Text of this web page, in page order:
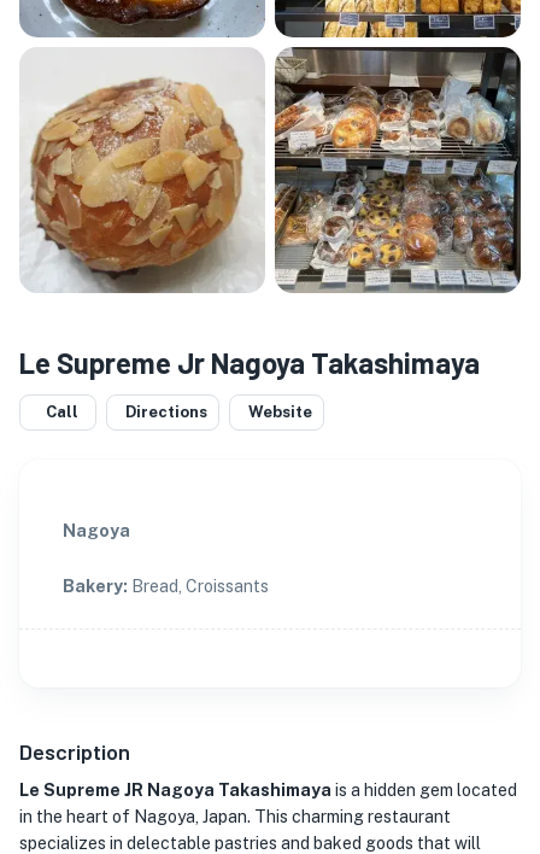
Le Supreme Jr Nagoya Takashimaya
Call Directions Website
Nagoya
Bakery: Bread, Croissants
Description
Le Supreme JR Nagoya Takashimaya is a hidden gem located
in the heart of Nagoya, Japan. This charming restaurant
specializes in delectable pastries and baked goods that will